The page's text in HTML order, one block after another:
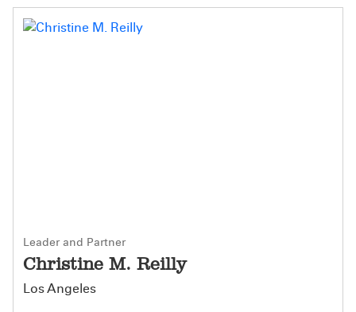
Leader and Partner
Christine M. Reilly
Los Angeles